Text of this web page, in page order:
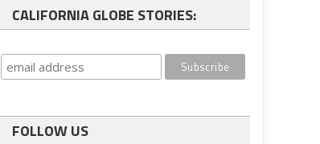
CALIFORNIA GLOBE STORIES:
FOLLOW US